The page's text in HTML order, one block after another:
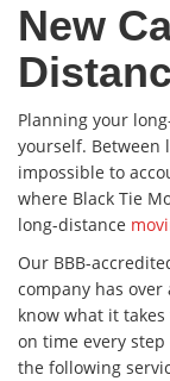
New
Planning your
yourself. Between
impossible to
where Black Tie
long-distance
Our BBB-
company has
know what it
on time every
the following